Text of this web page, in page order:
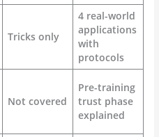
Tricks only
4 real-world
applications
with
protocols
Not covered
Pre-training
trust phase
explained